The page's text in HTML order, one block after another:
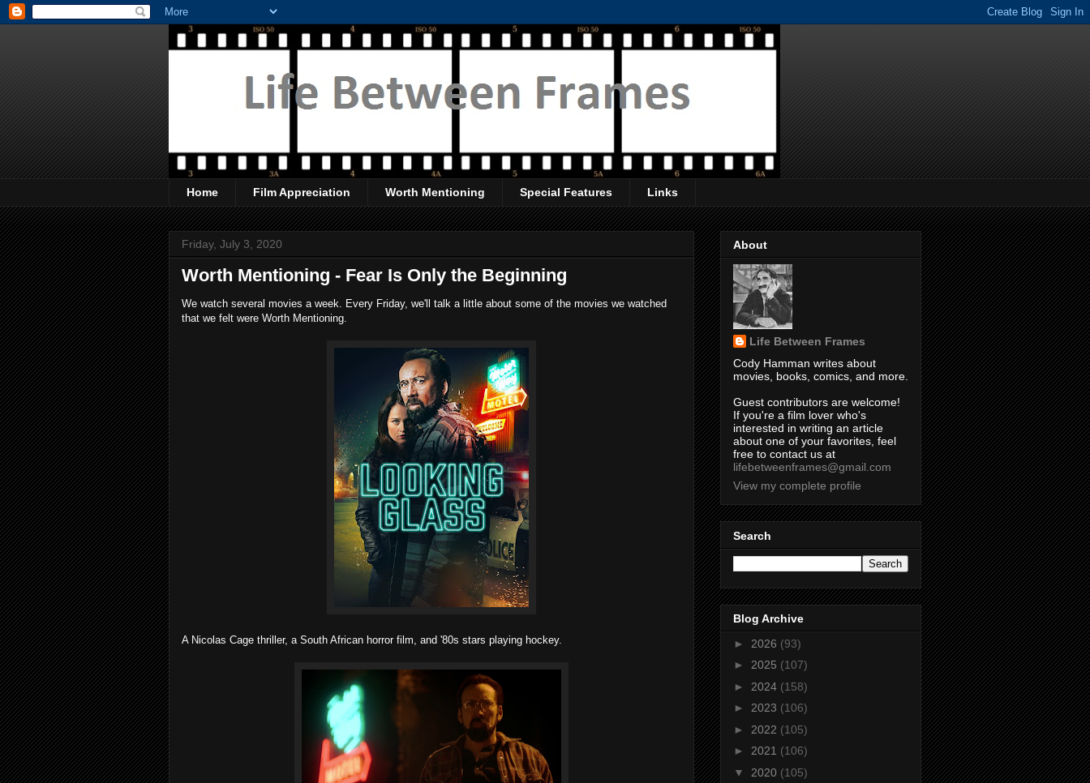
Home Film Appreciation Worth Mentioning Special Features Links
Friday, July 3, 2020
Worth Mentioning - Fear Is Only the Beginning
We watch several movies a week. Every Friday, we'll talk a little about some of the movies we watched
that we felt were Worth Mentioning.
A Nicolas Cage thriller, a South African horror film, and '80s stars playing hockey.
About
Life Between Frames
Cody Hamman writes about
movies, books, comics, and more.
Guest contributors are welcome!
If you're a film lover who's
interested in writing an article
about one of your favorites, feel
free to contact us at
lifebetweenframes@gmail.com
View my complete profile
Search
Blog Archive
► 2026 (93)
► 2025 (107)
► 2024 (158)
► 2023 (106)
► 2022 (105)
► 2021 (106)
▼ 2020 (105)